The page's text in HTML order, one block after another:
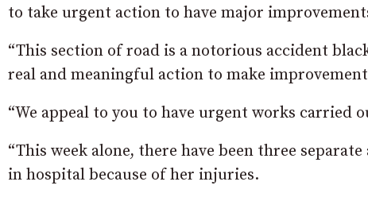
to take urgent action to have major
“This section of road is a notorious accident
real and meaningful action to make
“We appeal to you to have urgent works
“This week alone, there have been three
in hospital because of her injuries.